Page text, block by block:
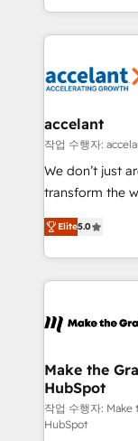
outil et des données
collecte et de
de la productivité des
avec un
métiers et
travers le
d’entreprise. Grâce à une méthodologie éprouvée
rapidement
HubSpot dans votre
un échange
accelant
작업 수행자:
We don’t just
transform the
Elite HubSpot
creating
accelerate
and ensure
day one, our
strategies that
is to empower
—faster.
Elite5.0
Make the
HubSpot
작업 수행자:
HubSpot